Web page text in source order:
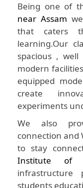
Being one of
near Assam
that caters
learning.Our
spacious ,
modern
equipped
create
experiments
We also
connection and
to stay
Institute of
students